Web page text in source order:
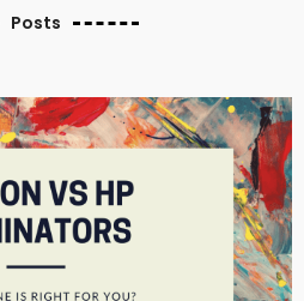
Posts